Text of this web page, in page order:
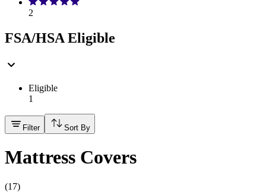
2
FSA/HSA Eligible
Eligible
1
Filter Sort By
Mattress Covers
(17)